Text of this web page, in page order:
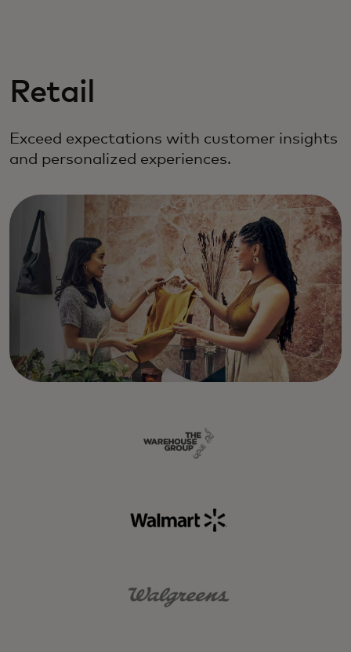
For business
For the world
News and trends
Retail
Exceed expectations with customer insights
and personalized experiences.